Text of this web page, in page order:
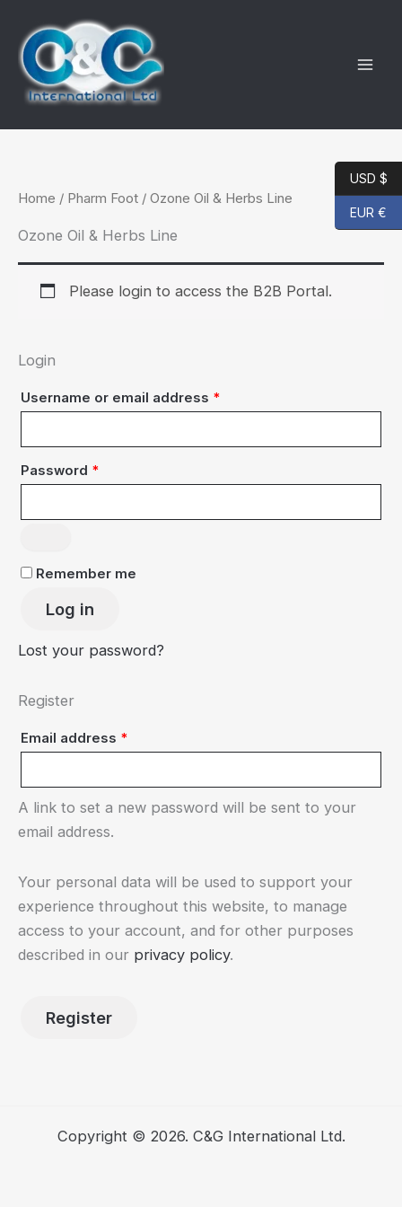
content
Home / Pharm Foot / Ozone Oil & Herbs Line
Ozone Oil & Herbs Line
Please login to access the B2B Portal.
Login
Username or email address *
Password *
Remember me
Log in
Lost your password?
Register
Email address *
A link to set a new password will be sent to your
email address.
Your personal data will be used to support your
experience throughout this website, to manage
access to your account, and for other purposes
described in our privacy policy.
Register
Copyright © 2026. C&G International Ltd.
USD $
EUR €